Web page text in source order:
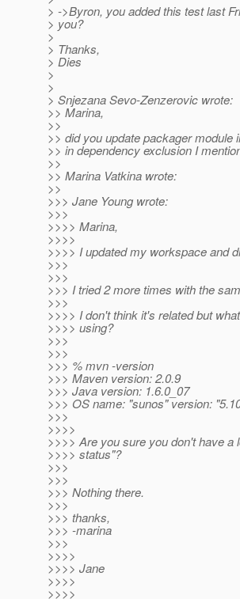
> ->Byron, you added this test last
> you?
>
> Thanks,
> Dies
>
>
> Snjezana Sevo-Zenzerovic wrote:
>> Marina,
>>
>> did you update packager
>> in dependency exclusion I
>>
>> Marina Vatkina wrote:
>>
>>> Jane Young wrote:
>>>
>>>> Marina,
>>>>
>>>> I updated my workspace and
>>>
>>>
>>> I tried 2 more times with the
>>>
>>>> I don't think it's related but
>>>> using?
>>>
>>>
>>> % mvn -version
>>> Maven version: 2.0.9
>>> Java version: 1.6.0_07
>>> OS name: "sunos" version:
>>>
>>>>
>>>> Are you sure you don't have
>>>> status"?
>>>
>>>
>>> Nothing there.
>>>
>>> thanks,
>>> -marina
>>>
>>>>
>>>> Jane
>>>>
>>>>